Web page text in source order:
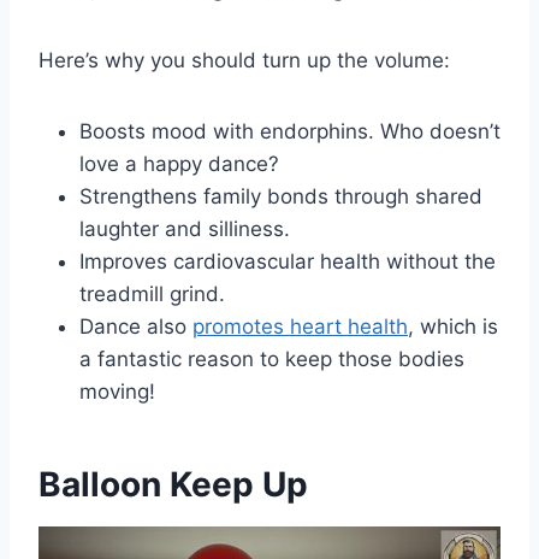
Here’s why you should turn up the volume:
Boosts mood with endorphins. Who doesn’t
love a happy dance?
Strengthens family bonds through shared
laughter and silliness.
Improves cardiovascular health without the
treadmill grind.
Dance also promotes heart health, which is
a fantastic reason to keep those bodies
moving!
Balloon Keep Up